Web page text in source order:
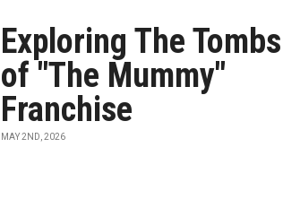
Exploring The Tombs
of "The Mummy"
Franchise
MAY 2ND, 2026